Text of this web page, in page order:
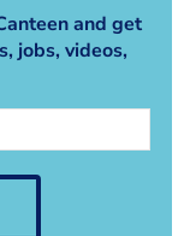
and get
jobs, videos,